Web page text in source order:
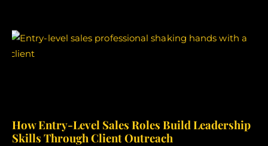
How Entry-Level Sales Roles Build Leadership
Skills Through Client Outreach